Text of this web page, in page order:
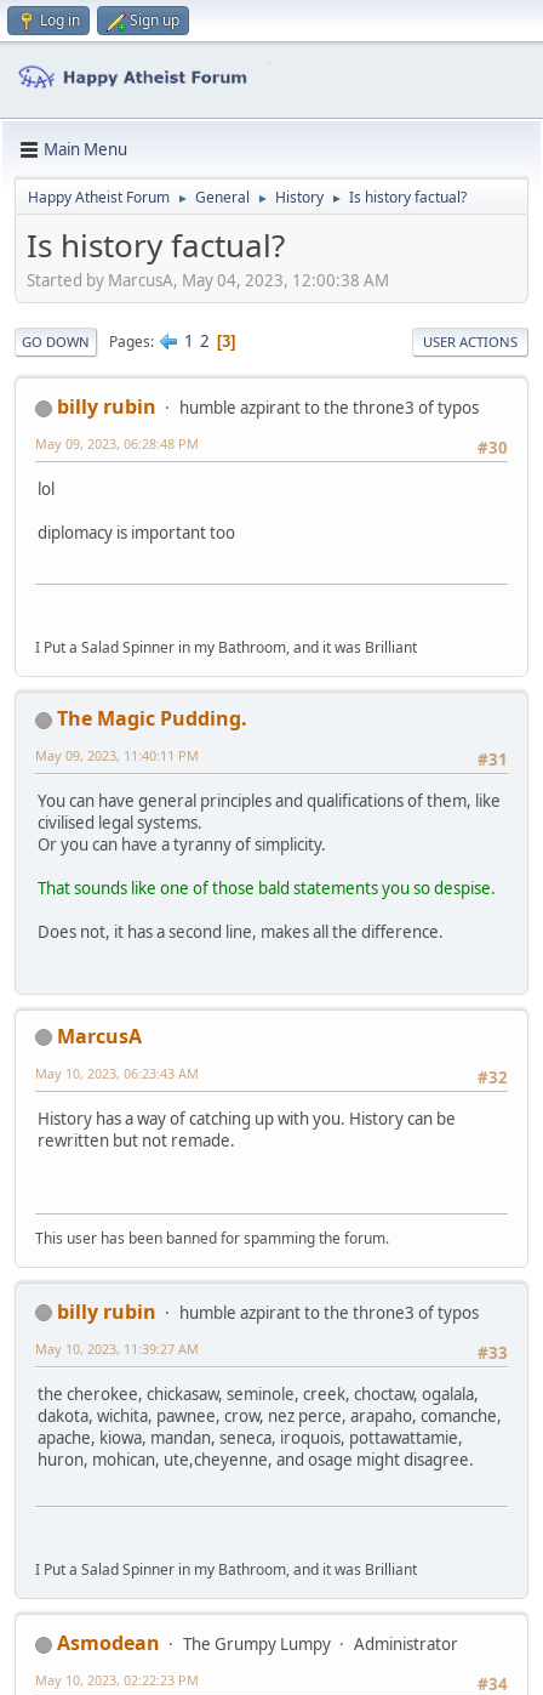
Log in Sign up
Main Menu
Happy Atheist Forum ► General ► History ► Is history factual?
Is history factual?
Started by MarcusA, May 04, 2023, 12:00:38 AM
GO DOWN Pages 1 2 3 USER ACTIONS
billy rubin
humble azpirant to the throne3 of typos
#30
May 09, 2023, 06:28:48 PM
lol
diplomacy is important too
I Put a Salad Spinner in my Bathroom, and it was Brilliant
The Magic Pudding.
#31
May 09, 2023, 11:40:11 PM
You can have general principles and qualifications of them, like
civilised legal systems.
Or you can have a tyranny of simplicity.
That sounds like one of those bald statements you so despise.
Does not, it has a second line, makes all the difference.
MarcusA
#32
May 10, 2023, 06:23:43 AM
History has a way of catching up with you. History can be
rewritten but not remade.
This user has been banned for spamming the forum.
billy rubin
humble azpirant to the throne3 of typos
#33
May 10, 2023, 11:39:27 AM
the cherokee, chickasaw, seminole, creek, choctaw, ogalala,
dakota, wichita, pawnee, crow, nez perce, arapaho, comanche,
apache, kiowa, mandan, seneca, iroquois, pottawattamie,
huron, mohican, ute,cheyenne, and osage might disagree.
I Put a Salad Spinner in my Bathroom, and it was Brilliant
Asmodean The Grumpy Lumpy
Administrator
#34
May 10, 2023, 02:22:23 PM